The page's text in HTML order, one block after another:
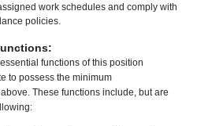
work schedules and comply with
policies.
functions of this position
to possess the minimum
These functions include, but are